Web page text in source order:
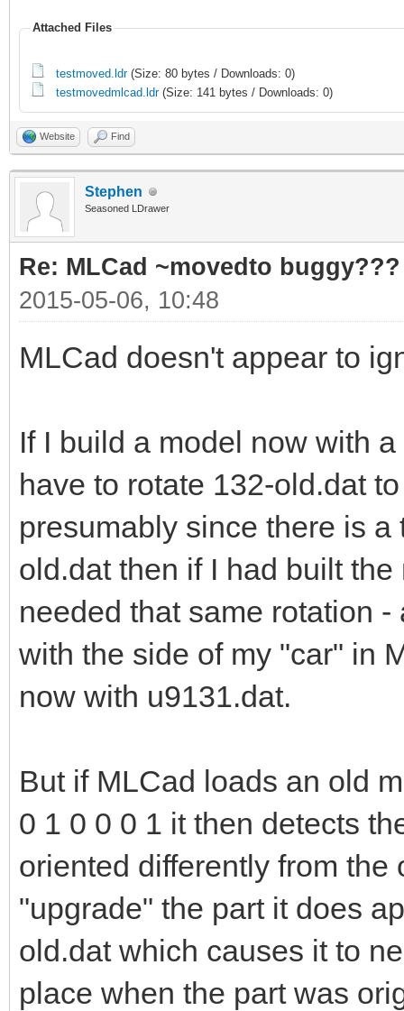
Attached Files
testmoved.ldr(Size: 80 bytes / Downloads: 0)
testmovedmlcad.ldr(Size: 141 bytes / Downloads: 0)
Website Find
Stephen
Seasoned LDrawer
Re: MLCad ~movedto buggy???
2015-05-06, 10:48
MLCad doesn't appear to
If I build a model now with
have to rotate 132-old.dat
presumably since there is
old.dat then if I had built
needed that same rotation
with the side of my "car" in
now with u9131.dat.
But if MLCad loads an old
0 1 0 0 0 1 it then detects
oriented differently from
"upgrade" the part it does
old.dat which causes it to
place when the part was